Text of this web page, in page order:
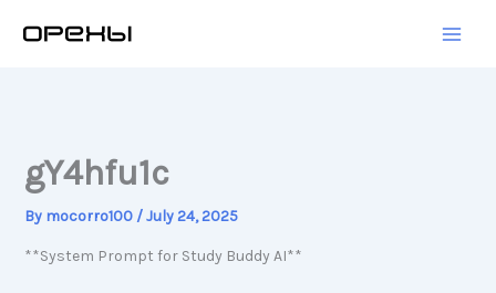
gY4hfu1c
By mocorro100 /July 24, 2025
**System Prompt for Study Buddy AI**